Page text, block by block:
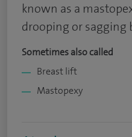
known as a
drooping or sagging
Sometimes also called
Breast lift
Mastopexy